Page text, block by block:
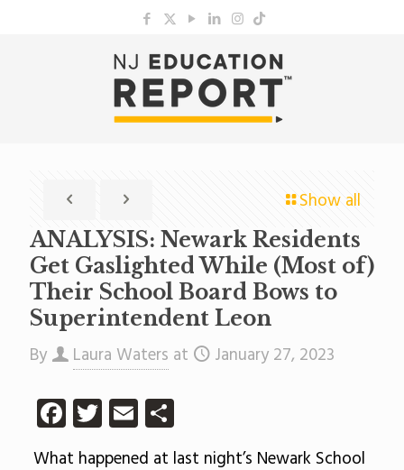
Show all
ANALYSIS: Newark Residents
Get Gaslighted While (Most of)
Their School Board Bows to
Superintendent Leon
By Laura Waters at January 27, 2023
Facebook
Twitter
EmailShare
What happened at last night’s Newark School